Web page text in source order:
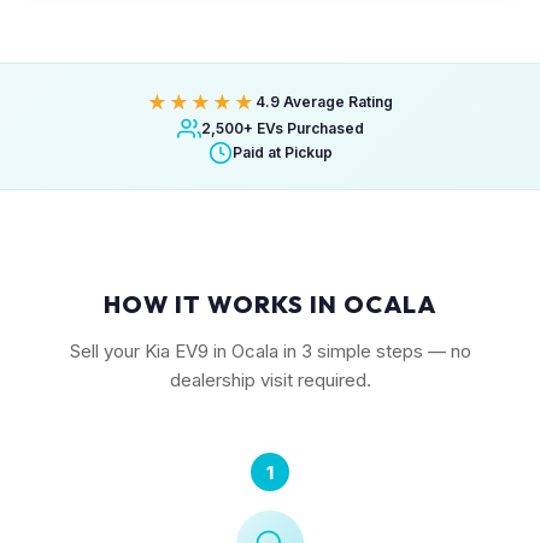
★★★★★ 4.9 Average Rating
2,500+ EVs Purchased
Paid at Pickup
HOW IT WORKS IN OCALA
Sell your Kia EV9 in Ocala in 3 simple steps — no
dealership visit required.
1